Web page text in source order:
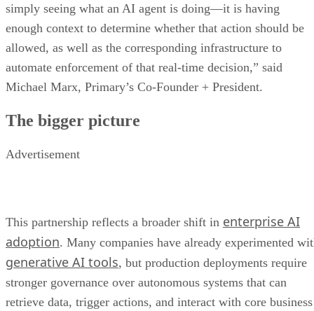
simply seeing what an AI agent is doing—it is having
enough context to determine whether that action should be
allowed, as well as the corresponding infrastructure to
automate enforcement of that real-time decision,” said
Michael Marx, Primary’s Co-Founder + President.
The bigger picture
Advertisement
This partnership reflects a broader shift in enterprise AI
adoption. Many companies have already experimented
generative AI tools, but production deployments require
stronger governance over autonomous systems that can
retrieve data, trigger actions, and interact with core business